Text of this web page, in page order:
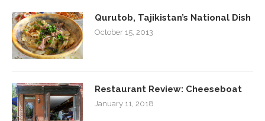
Qurutob, Tajikistan’s National Dish
October 15, 2013
Restaurant Review: Cheeseboat
January 11, 2018